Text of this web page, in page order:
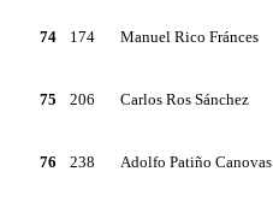
74 174 Manuel Rico Fránces
75 206 Carlos Ros Sánchez
76 238 Adolfo Patiño Canovas